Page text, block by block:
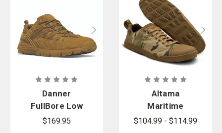
Danner
FullBore Low
Coyote Hot
$169.95
Altama
Maritime
Assault Low -
$104.99 - $114.99